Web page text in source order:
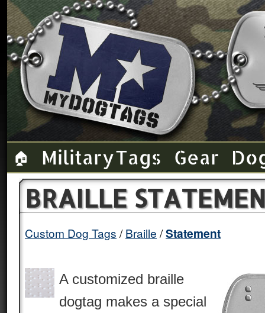
🏠 Military Tags Gear
BRAILLE
Custom Dog Tags Braille Statement
A customized braille
dogtag makes a special